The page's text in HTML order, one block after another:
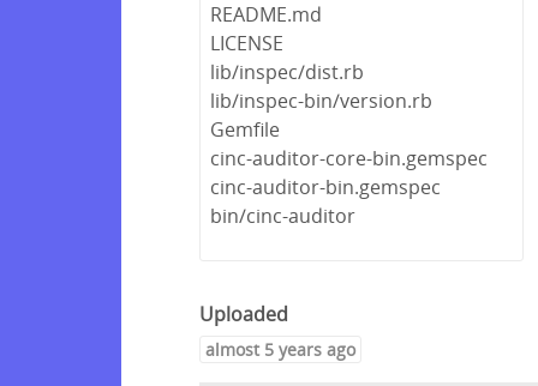
README.md
LICENSE
lib/inspec/dist.rb
lib/inspec-bin/version.rb
Gemfile
cinc-auditor-core-bin.gemspec
cinc-auditor-bin.gemspec
bin/cinc-auditor
Uploaded
almost 5 years ago